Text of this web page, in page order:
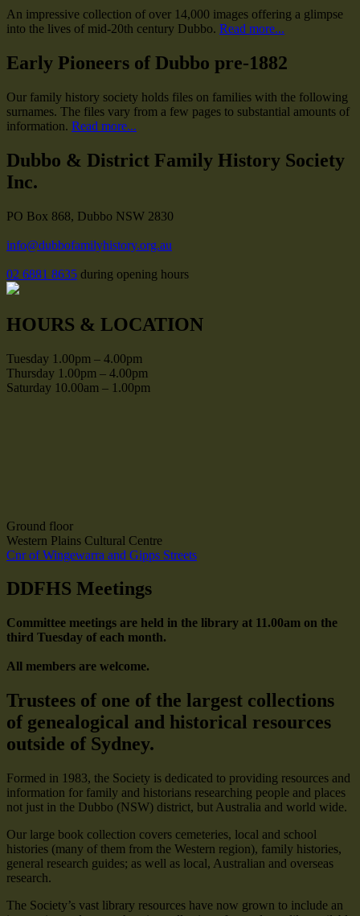
An impressive collection of over 14,000 images offering a glimpse
into the lives of mid-20th century Dubbo. Read more...
Early Pioneers of Dubbo pre-1882
Our family history society holds files on families with the following
surnames. The files vary from a few pages to substantial amounts of
information. Read more...
Dubbo & District Family History Society
Inc.
PO Box 868, Dubbo NSW 2830
info@dubbofamilyhistory.org.au
02 6881 8635 during opening hours
HOURS & LOCATION
Tuesday 1.00pm – 4.00pm
Thursday 1.00pm – 4.00pm
Saturday 10.00am – 1.00pm
Ground floor
Western Plains Cultural Centre
Cnr of Wingewarra and Gipps Streets
DDFHS Meetings
Committee meetings are held in the library at 11.00am on the
third Tuesday of each month.
All members are welcome.
Trustees of one of the largest collections
of genealogical and historical resources
outside of Sydney.
Formed in 1983, the Society is dedicated to providing resources and
information for family and historians researching people and places
not just in the Dubbo (NSW) district, but Australia and world wide.
Our large book collection covers cemeteries, local and school
histories (many of them from the Western region), family histories,
general research guides; as well as local, Australian and overseas
research.
The Society’s vast library resources have now grown to include an